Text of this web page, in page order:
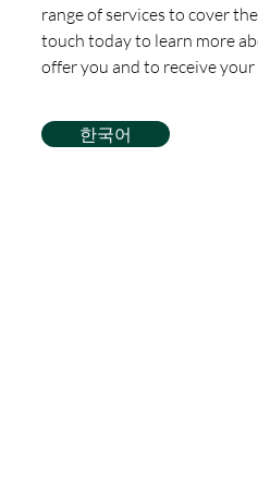
range of services to cover
touch today to learn more
offer you and to receive
한국어